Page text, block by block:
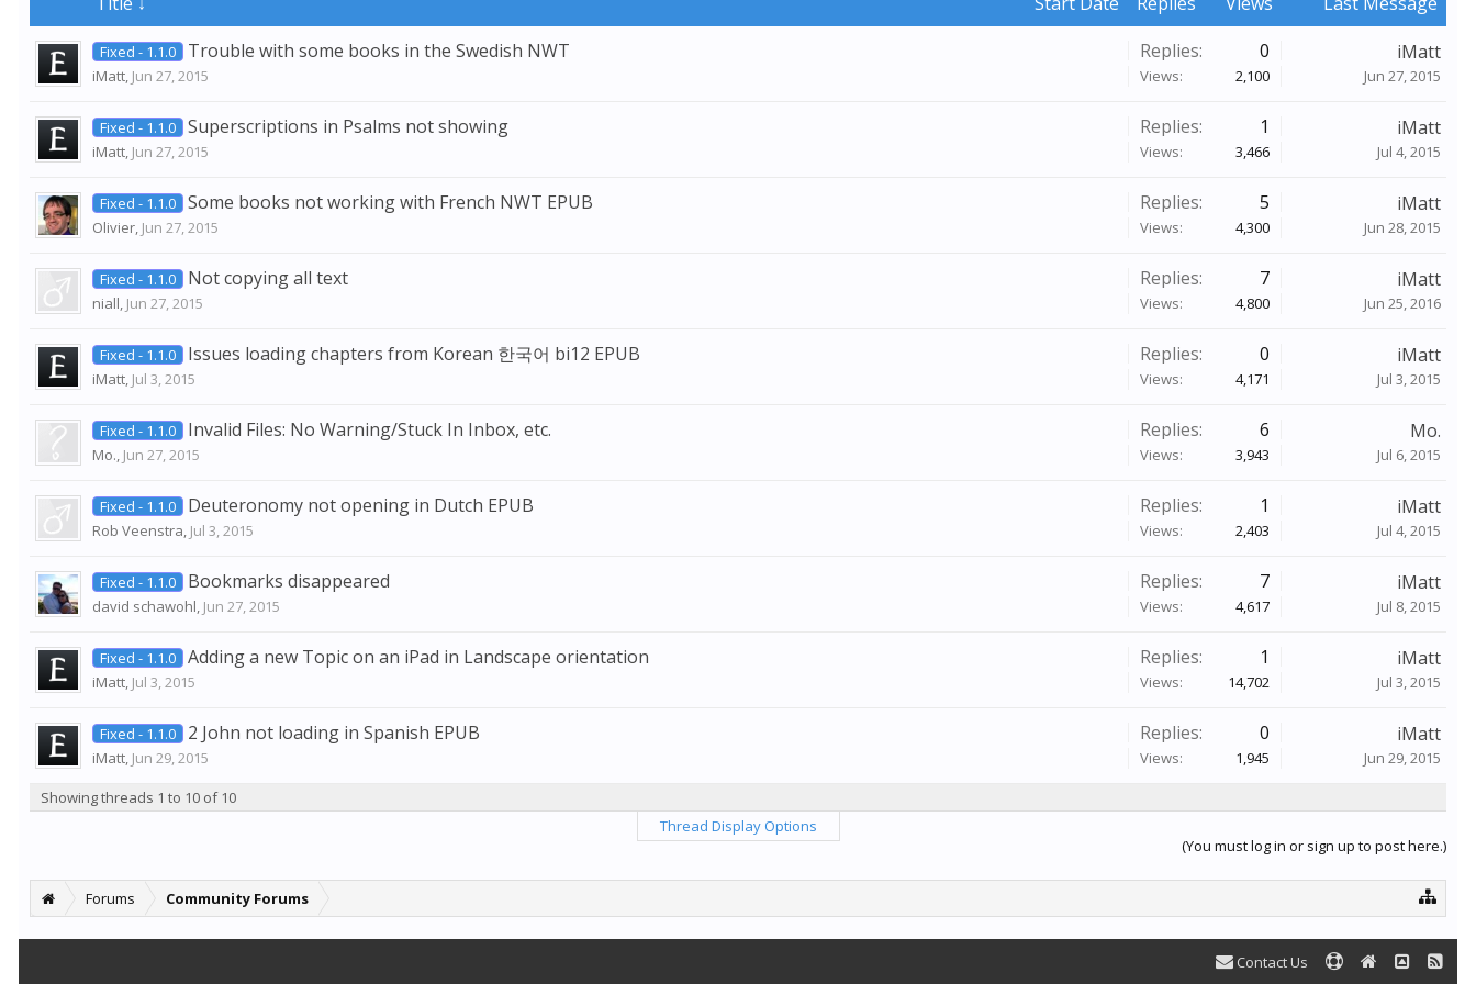
Fixed - 1.1.0 Trouble with some books in the Swedish NWT
iMatt, Jun 27, 2015
Replies: 0
Views: 2,100
iMatt
Jun 27, 2015
Fixed - 1.1.0 Superscriptions in Psalms not showing
iMatt, Jun 27, 2015
Replies: 1
Views: 3,466
iMatt
Jul 4, 2015
Fixed - 1.1.0 Some books not working with French NWT EPUB
Olivier, Jun 27, 2015
Replies: 5
Views: 4,300
iMatt
Jun 28, 2015
Fixed - 1.1.0 Not copying all text
niall, Jun 27, 2015
Replies: 7
Views: 4,800
iMatt
Jun 25, 2016
Fixed - 1.1.0 Issues loading chapters from Korean 한국어 bi12 EPUB
iMatt, Jul 3, 2015
Replies: 0
Views: 4,171
iMatt
Jul 3, 2015
Fixed - 1.1.0 Invalid Files: No Warning/Stuck In Inbox, etc.
Mo., Jun 27, 2015
Replies: 6
Views: 3,943
Mo.
Jul 6, 2015
Fixed - 1.1.0 Deuteronomy not opening in Dutch EPUB
Rob Veenstra, Jul 3, 2015
Replies: 1
Views: 2,403
iMatt
Jul 4, 2015
Fixed - 1.1.0 Bookmarks disappeared
david schawohl, Jun 27, 2015
Replies: 7
Views: 4,617
iMatt
Jul 8, 2015
Fixed - 1.1.0 Adding a new Topic on an iPad in Landscape orientation
iMatt, Jul 3, 2015
Replies: 1
Views: 14,702
iMatt
Jul 3, 2015
Fixed - 1.1.0 2 John not loading in Spanish EPUB
iMatt, Jun 29, 2015
Replies: 0
Views: 1,945
iMatt
Jun 29, 2015
Showing threads 1 to 10 of 10
Thread Display Options
(You must log in or sign up to post here.)
Forums Community Forums
Contact Us